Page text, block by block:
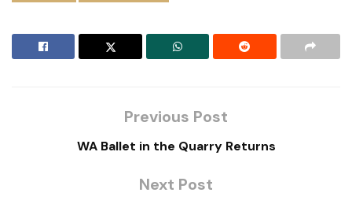
Previous Post
WA Ballet in the Quarry Returns
Next Post